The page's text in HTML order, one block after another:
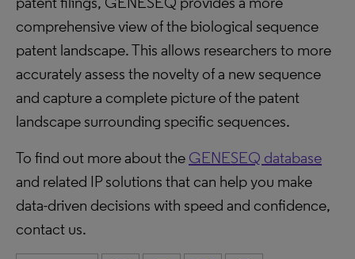
comprehensive view of the biological sequence
patent landscape. This allows researchers to more
accurately assess the novelty of a new sequence
and capture a complete picture of the patent
landscape surrounding specific sequences.
To find out more about the GENESEQ database
and related IP solutions that can help you make
data-driven decisions with speed and confidence,
contact us.